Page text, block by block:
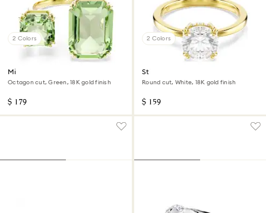
2 Colors
Millenia open ring
Octagon cut, Green, 18K gold finish
$ 179
2 Colors
Stilla cocktail ring
Round cut, White, 18K gold finish
$ 159